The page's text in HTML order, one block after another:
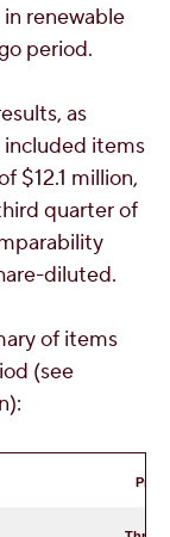
renewable
period.
as
included items
$12.1 million,
quarter of
diluted.
of items
(see
Pre-